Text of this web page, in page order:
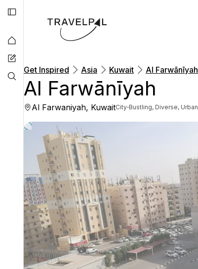
Get Inspired Asia Kuwait Al Farwānīyah
Al Farwānīyah
Al Farwaniyah, KuwaitCity·Bustling, Diverse, Urban